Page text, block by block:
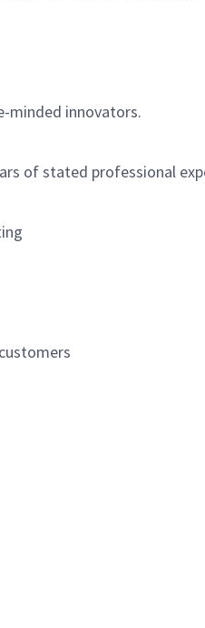
minded innovators.
of stated professional